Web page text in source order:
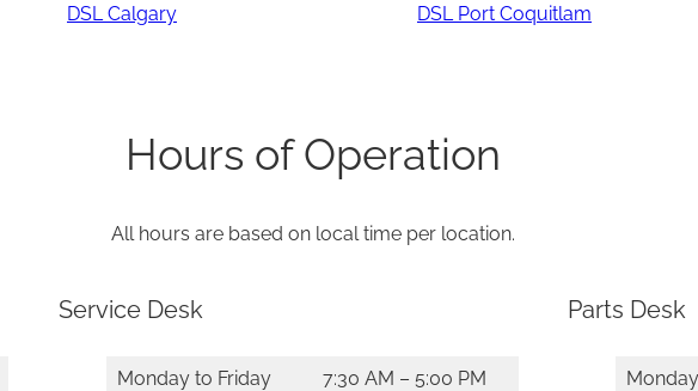
DSL Calgary DSL Port Coquitlam
Hours of Operation
All hours are based on local time per location.
Service Desk
Monday to Friday
7:30 AM – 5:00 PM
Parts Desk